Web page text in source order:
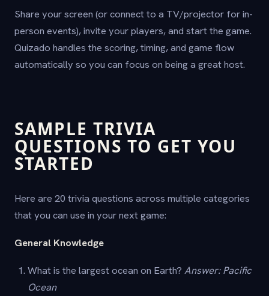
Share your screen (or connect to a TV/projector for in-
person events), invite your players, and start the game.
Quizado handles the scoring, timing, and game flow
automatically so you can focus on being a great host.
SAMPLE TRIVIA
QUESTIONS TO GET YOU
STARTED
Here are 20 trivia questions across multiple categories
that you can use in your next game:
General Knowledge
What is the largest ocean on Earth? Answer: Pacific
Ocean